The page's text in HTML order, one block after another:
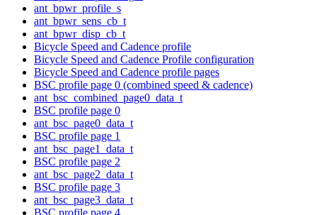
ant_bpwr_profile_s
ant_bpwr_sens_cb_t
ant_bpwr_disp_cb_t
Bicycle Speed and Cadence profile
Bicycle Speed and Cadence Profile configuration
Bicycle Speed and Cadence profile pages
BSC profile page 0 (combined speed & cadence)
ant_bsc_combined_page0_data_t
BSC profile page 0
ant_bsc_page0_data_t
BSC profile page 1
ant_bsc_page1_data_t
BSC profile page 2
ant_bsc_page2_data_t
BSC profile page 3
ant_bsc_page3_data_t
BSC profile page 4